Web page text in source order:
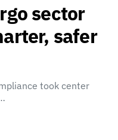
sector
safer
took center